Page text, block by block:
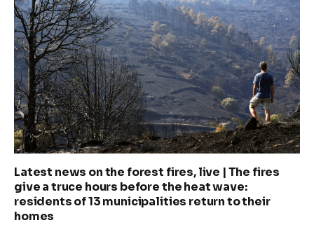
Latest news on the forest fires, live | The fires
give a truce hours before the heat wave:
residents of 13 municipalities return to their
homes